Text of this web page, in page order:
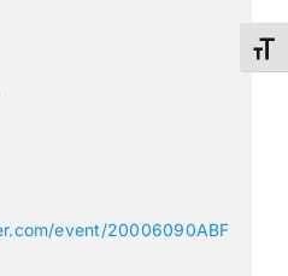
event/20006090ABF